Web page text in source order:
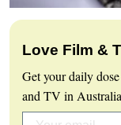
Love Film &
Get your daily
and TV in